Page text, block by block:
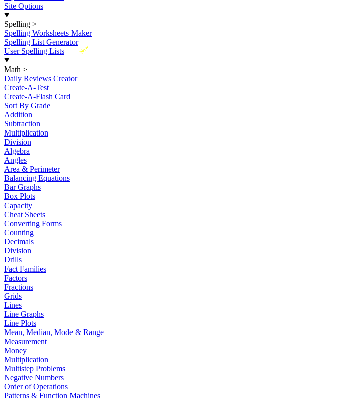
Site Options
Spelling >
Spelling Worksheets Maker
Spelling List Generator
New
User Spelling Lists
Math >
Daily Reviews Creator
Create-A-Test
Create-A-Flash Card
Sort By Grade
Addition
Subtraction
Multiplication
Division
Algebra
Angles
Area & Perimeter
Balancing Equations
Bar Graphs
Box Plots
Capacity
Cheat Sheets
Converting Forms
Counting
Decimals
Division
Drills
Fact Families
Factors
Fractions
Grids
Lines
Line Graphs
Line Plots
Mean, Median, Mode & Range
Measurement
Money
Multiplication
Multistep Problems
Negative Numbers
Order of Operations
Patterns & Function Machines